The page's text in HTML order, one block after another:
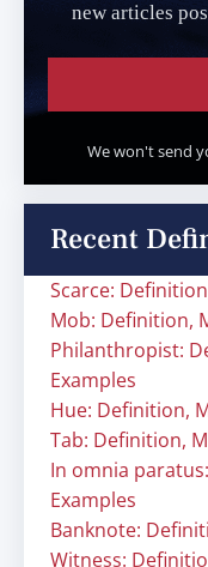
new articles
We won't send
Recent
Scarce:
Mob: Definition,
Philanthropist:
Examples
Hue: Definition,
Tab: Definition,
In omnia
Examples
Banknote:
Witness: